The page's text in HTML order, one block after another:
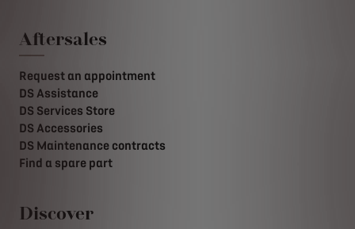
Aftersales
Request an appointment
DS Assistance
DS Services Store
DS Accessories
DS Maintenance contracts
Find a spare part
Discover